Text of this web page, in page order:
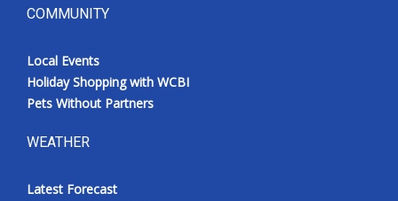
WCBI live
COMMUNITY
Local Events
Holiday Shopping with WCBI
Pets Without Partners
WEATHER
Latest Forecast